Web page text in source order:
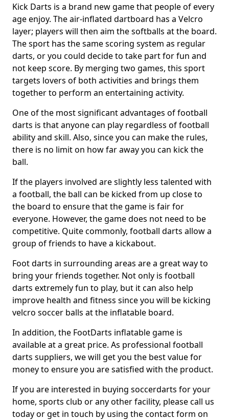
Kick Darts is a brand new game that people of every
age enjoy. The air-inflated dartboard has a Velcro
layer; players will then aim the softballs at the board.
The sport has the same scoring system as regular
darts, or you could decide to take part for fun and
not keep score. By merging two games, this sport
targets lovers of both activities and brings them
together to perform an entertaining activity.
One of the most significant advantages of football
darts is that anyone can play regardless of football
ability and skill. Also, since you can make the rules,
there is no limit on how far away you can kick the
ball.
If the players involved are slightly less talented with
a football, the ball can be kicked from up close to
the board to ensure that the game is fair for
everyone. However, the game does not need to be
competitive. Quite commonly, football darts allow a
group of friends to have a kickabout.
Foot darts in surrounding areas are a great way to
bring your friends together. Not only is football
darts extremely fun to play, but it can also help
improve health and fitness since you will be kicking
velcro soccer balls at the inflatable board.
In addition, the FootDarts inflatable game is
available at a great price. As professional football
darts suppliers, we will get you the best value for
money to ensure you are satisfied with the product.
If you are interested in buying soccerdarts for your
home, sports club or any other facility, please call us
today or get in touch by using the contact form on